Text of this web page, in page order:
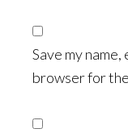
Save my
browser for